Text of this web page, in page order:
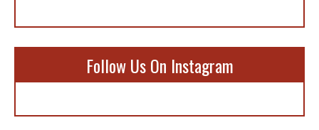
Follow Us On Instagram